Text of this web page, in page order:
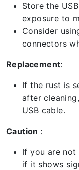
Store the
exposure to
Consider
connectors
Replacement:
If the rust is
after
USB cable.
Caution :
If you are
if it shows